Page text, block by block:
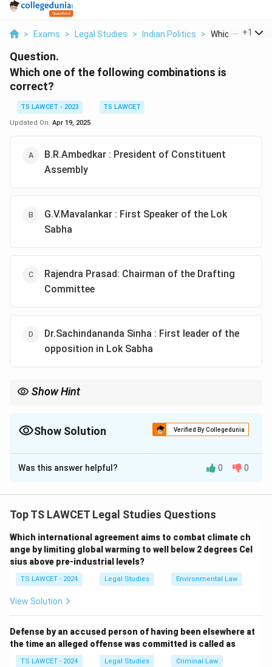
> Exams > Legal Studies > Indian Politics > Which One Of
+1
Question.
Which one of the following combinations is
correct?
TS LAWCET - 2023
TS LAWCET
Updated On: Apr 19, 2025
B.R.Ambedkar : President of Constituent
Assembly
G.V.Mavalankar : First Speaker of the Lok
Sabha
Rajendra Prasad: Chairman of the Drafting
Committee
Dr.Sachindananda Sinha : First leader of the
opposition in Lok Sabha
Show Hint
Show Solution Verified By Collegedunia
The Correct Option isB
Solution and Explanation
individuals:
Sabha.
2. B.R. Ambedkar was the Chairman of the Drafting
Committee.
3. Rajendra Prasad was the President of the
Constituent Assembly.
Sabha is not associated with Dr. Sachindananda Sinha.
Therefore, the correct answer is(2) G.V. Mavalankar :
First Speaker of the Lok Sabha
Was this answer helpful? 0 0
Top TS LAWCET Legal Studies Questions
Which international agreement aims to combat climate ch
ange by limiting global warming to well below 2 degrees Cel
sius above pre-industrial levels?
TS LAWCET - 2024 Legal Studies Environmental Law
View Solution
Defense by an accused person of having been elsewhere at
the time an alleged offense was committed is called as
TS LAWCET - 2024 Legal Studies Criminal Law